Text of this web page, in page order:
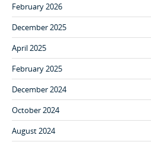
February 2026
December 2025
April 2025
February 2025
December 2024
October 2024
August 2024